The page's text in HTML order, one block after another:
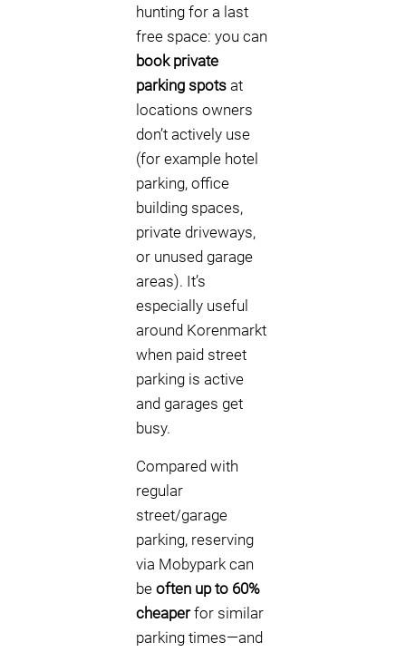
hunting for a last
free space: you can
book private
parking spots at
locations owners
don’t actively use
(for example hotel
parking, office
building spaces,
private driveways,
or unused garage
areas). It’s
especially useful
around Korenmarkt
when paid street
parking is active
and garages get
busy.
Compared with
regular
street/garage
parking, reserving
via Mobypark can
be often up to 60%
cheaperfor similar
parking times—and